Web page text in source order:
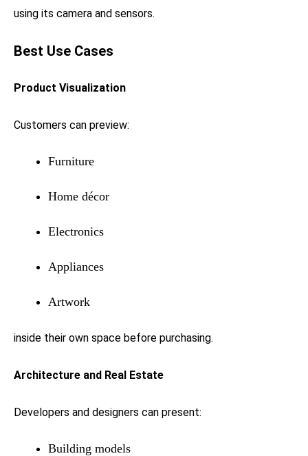
using its camera and sensors.
Best Use Cases
Product Visualization
Customers can preview:
Furniture
Home décor
Electronics
Appliances
Artwork
inside their own space before purchasing.
Architecture and Real Estate
Developers and designers can present:
Building models